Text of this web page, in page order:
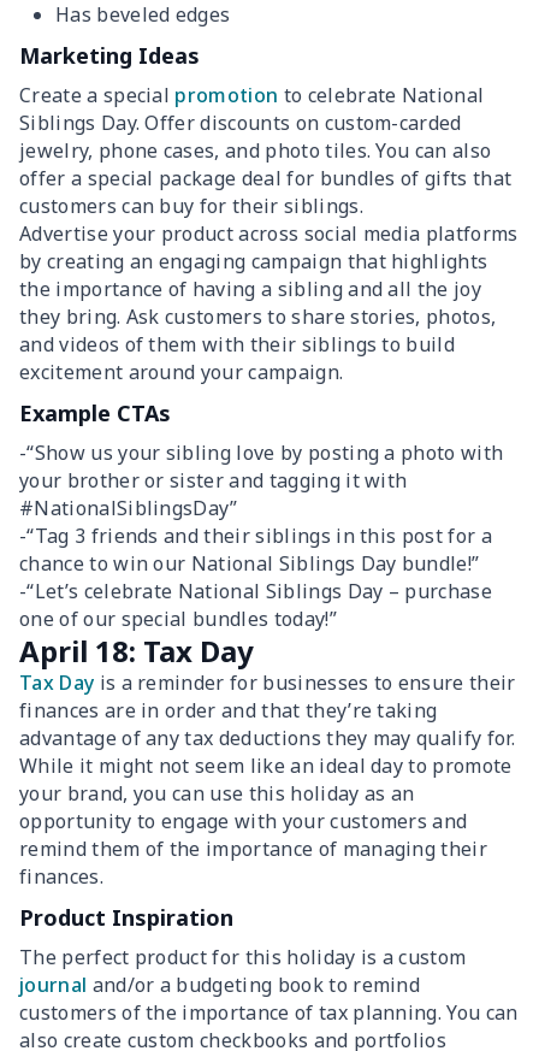
Has beveled edges
Marketing Ideas
Create a special promotion to celebrate National
Siblings Day. Offer discounts on custom-carded
jewelry, phone cases, and photo tiles. You can also
offer a special package deal for bundles of gifts that
customers can buy for their siblings.
Advertise your product across social media platforms
by creating an engaging campaign that highlights
the importance of having a sibling and all the joy
they bring. Ask customers to share stories, photos,
and videos of them with their siblings to build
excitement around your campaign.
Example CTAs
-“Show us your sibling love by posting a photo with
your brother or sister and tagging it with
#NationalSiblingsDay”
-“Tag 3 friends and their siblings in this post for a
chance to win our National Siblings Day bundle!”
-“Let’s celebrate National Siblings Day – purchase
one of our special bundles today!”
April 18: Tax Day
Tax Day is a reminder for businesses to ensure their
finances are in order and that they’re taking
advantage of any tax deductions they may qualify for.
While it might not seem like an ideal day to promote
your brand, you can use this holiday as an
opportunity to engage with your customers and
remind them of the importance of managing their
finances.
Product Inspiration
The perfect product for this holiday is a custom
journal and/or a budgeting book to remind
customers of the importance of tax planning. You can
also create custom checkbooks and portfolios